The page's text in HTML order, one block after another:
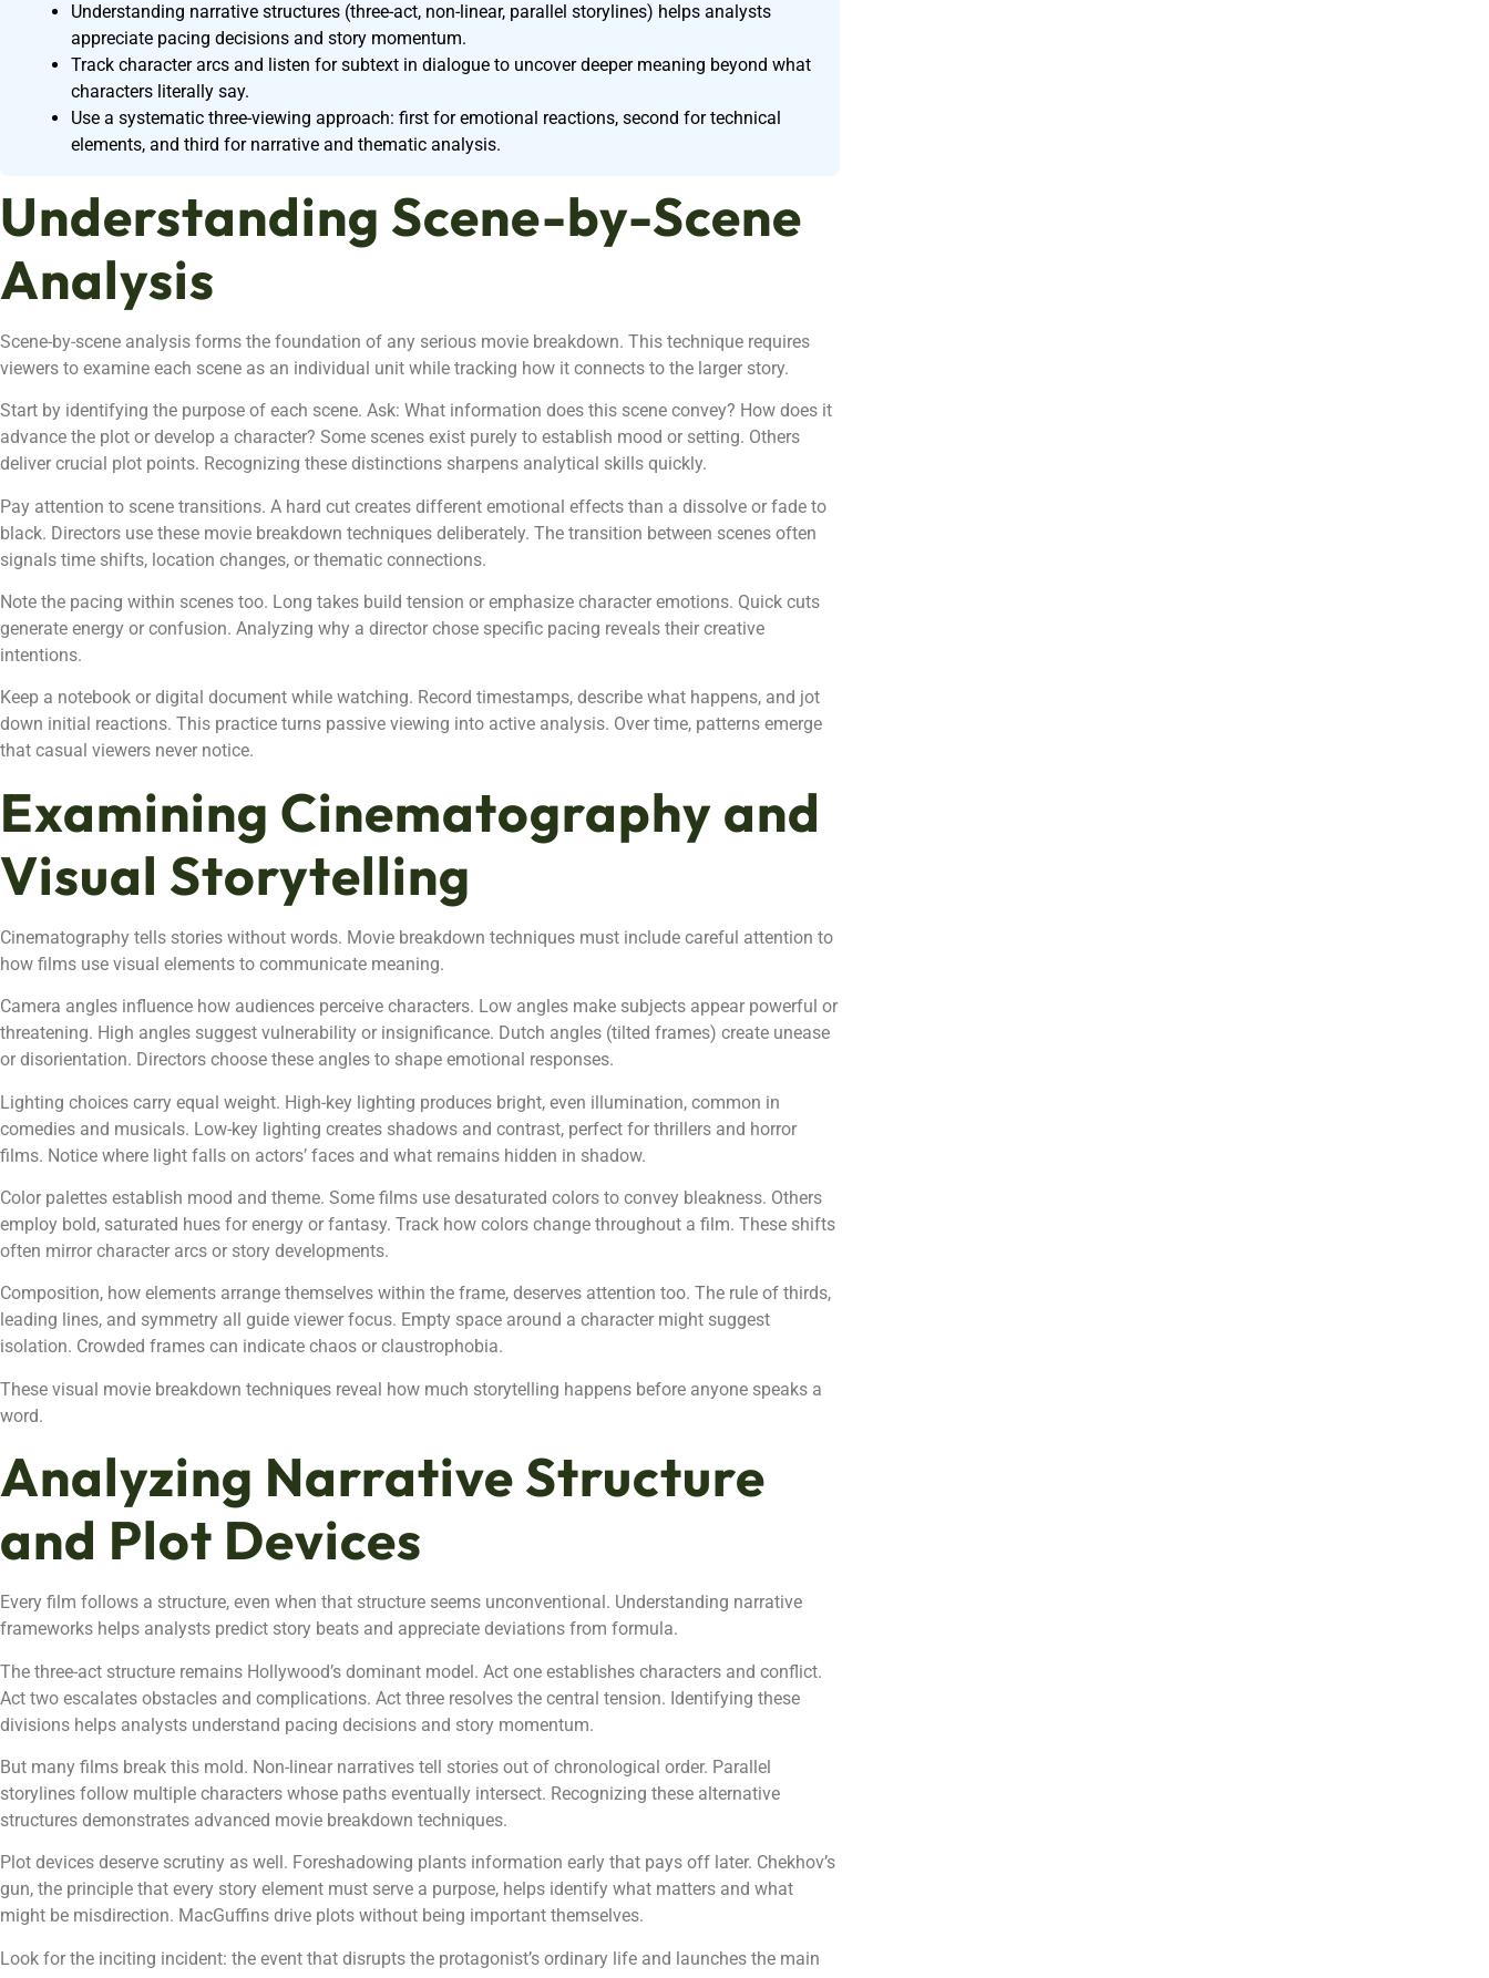
Understanding narrative structures (three-act, non-linear, parallel storylines) helps analysts
appreciate pacing decisions and story momentum.
Track character arcs and listen for subtext in dialogue to uncover deeper meaning beyond what
characters literally say.
Use a systematic three-viewing approach: first for emotional reactions, second for technical
elements, and third for narrative and thematic analysis.
Understanding Scene-by-Scene
Analysis
Scene-by-scene analysis forms the foundation of any serious movie breakdown. This technique requires
viewers to examine each scene as an individual unit while tracking how it connects to the larger story.
Start by identifying the purpose of each scene. Ask: What information does this scene convey? How does it
advance the plot or develop a character? Some scenes exist purely to establish mood or setting. Others
deliver crucial plot points. Recognizing these distinctions sharpens analytical skills quickly.
Pay attention to scene transitions. A hard cut creates different emotional effects than a dissolve or fade to
black. Directors use these movie breakdown techniques deliberately. The transition between scenes often
signals time shifts, location changes, or thematic connections.
Note the pacing within scenes too. Long takes build tension or emphasize character emotions. Quick cuts
generate energy or confusion. Analyzing why a director chose specific pacing reveals their creative
intentions.
Keep a notebook or digital document while watching. Record timestamps, describe what happens, and jot
down initial reactions. This practice turns passive viewing into active analysis. Over time, patterns emerge
that casual viewers never notice.
Examining Cinematography and
Visual Storytelling
Cinematography tells stories without words. Movie breakdown techniques must include careful attention to
how films use visual elements to communicate meaning.
Camera angles influence how audiences perceive characters. Low angles make subjects appear powerful or
threatening. High angles suggest vulnerability or insignificance. Dutch angles (tilted frames) create unease
or disorientation. Directors choose these angles to shape emotional responses.
Lighting choices carry equal weight. High-key lighting produces bright, even illumination, common in
comedies and musicals. Low-key lighting creates shadows and contrast, perfect for thrillers and horror
films. Notice where light falls on actors’ faces and what remains hidden in shadow.
Color palettes establish mood and theme. Some films use desaturated colors to convey bleakness. Others
employ bold, saturated hues for energy or fantasy. Track how colors change throughout a film. These shifts
often mirror character arcs or story developments.
Composition, how elements arrange themselves within the frame, deserves attention too. The rule of thirds,
leading lines, and symmetry all guide viewer focus. Empty space around a character might suggest
isolation. Crowded frames can indicate chaos or claustrophobia.
These visual movie breakdown techniques reveal how much storytelling happens before anyone speaks a
word.
Analyzing Narrative Structure
and Plot Devices
Every film follows a structure, even when that structure seems unconventional. Understanding narrative
frameworks helps analysts predict story beats and appreciate deviations from formula.
The three-act structure remains Hollywood’s dominant model. Act one establishes characters and conflict.
Act two escalates obstacles and complications. Act three resolves the central tension. Identifying these
divisions helps analysts understand pacing decisions and story momentum.
But many films break this mold. Non-linear narratives tell stories out of chronological order. Parallel
storylines follow multiple characters whose paths eventually intersect. Recognizing these alternative
structures demonstrates advanced movie breakdown techniques.
Plot devices deserve scrutiny as well. Foreshadowing plants information early that pays off later. Chekhov’s
gun, the principle that every story element must serve a purpose, helps identify what matters and what
might be misdirection. MacGuffins drive plots without being important themselves.
Look for the inciting incident: the event that disrupts the protagonist’s ordinary life and launches the main